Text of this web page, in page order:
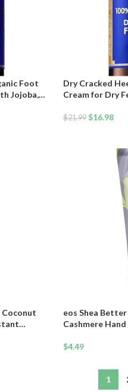
Foot
Jojoba,
for Skin |
Dry Cracked
Cream for Dry
Natural Foot
$21.99 $16.98
Coconut
eos Shea
Cashmere
$4.49
1